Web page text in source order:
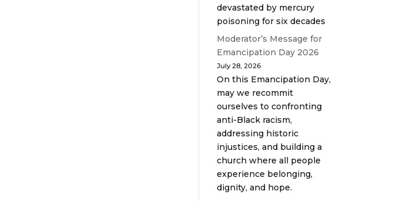
devastated by mercury
poisoning for six decades
Moderator’s Message for
Emancipation Day 2026
July 28, 2026
On this Emancipation Day,
may we recommit
ourselves to confronting
anti-Black racism,
addressing historic
injustices, and building a
church where all people
experience belonging,
dignity, and hope.